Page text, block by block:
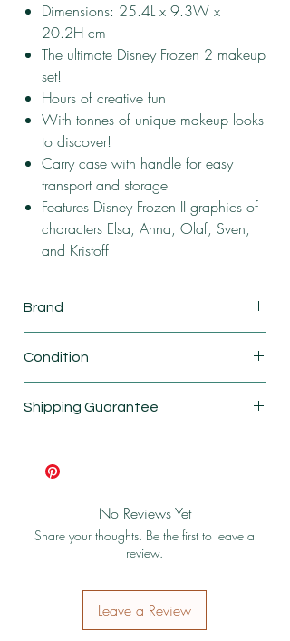
Dimensions: 25.4L x 9.3W x
20.2H cm
The ultimate Disney Frozen 2 makeup
set!
Hours of creative fun
With tonnes of unique makeup looks
to discover!
Carry case with handle for easy
transport and storage
Features Disney Frozen II graphics of
characters Elsa, Anna, Olaf, Sven,
and Kristoff
Brand
Condition
Shipping Guarantee
No Reviews Yet
Share your thoughts. Be the first to leave a
review.
Leave a Review